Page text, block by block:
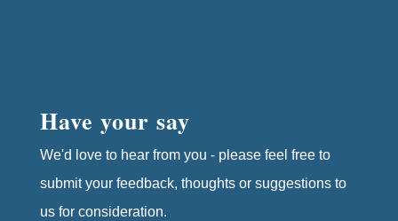
Have your say
We'd love to hear from you - please feel free to
submit your feedback, thoughts or suggestions to
us for consideration.